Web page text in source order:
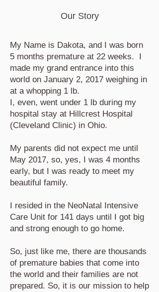
Our Story
My Name is Dakota, and I was born
5 months premature at 22 weeks. I
made my grand entrance into this
world on January 2, 2017 weighing in
at a whopping 1 lb.
I, even, went under 1 lb during my
hospital stay at Hillcrest Hospital
(Cleveland Clinic) in Ohio.
My parents did not expect me until
May 2017, so, yes, I was 4 months
early, but I was ready to meet my
beautiful family.
I resided in the NeoNatal Intensive
Care Unit for 141 days until I got big
and strong enough to go home.
So, just like me, there are thousands
of premature babies that come into
the world and their families are not
prepared. So, it is our mission to help